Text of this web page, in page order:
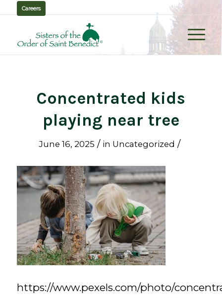
Careers
Concentrated kids
playing near tree
June 16, 2025 / in Uncategorized /
https://www.pexels.com/photo/